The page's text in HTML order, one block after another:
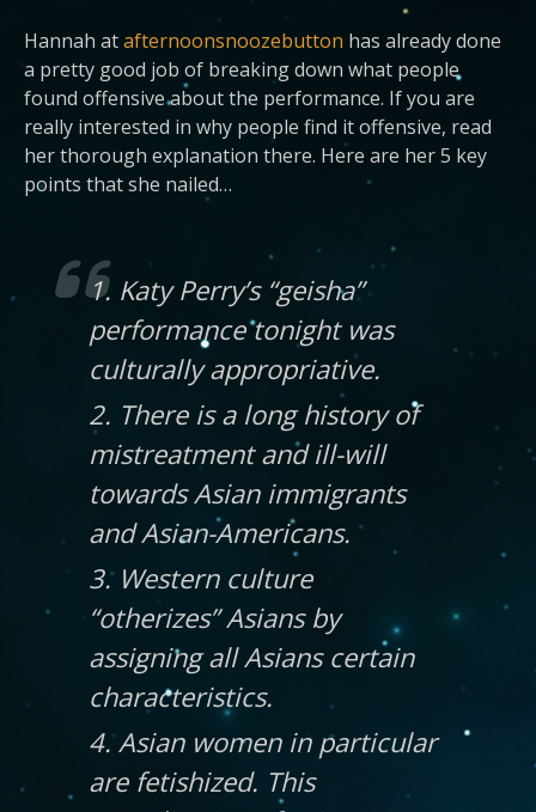
Hannah atafternoonsnoozebutton has already done
a pretty good job of breaking down what people
found offensive about the performance. If you are
really interested in why people find it offensive, read
her thorough explanation there. Here are her 5 key
points that she nailed…
1. Katy Perry’s “geisha”
performance tonight was
culturally appropriative.
2. There is a long history of
mistreatment and ill-will
towards Asian immigrants
and Asian-Americans.
3. Western culture
“otherizes” Asians by
assigning all Asians certain
characteristics.
4. Asian women in particular
are fetishized. This